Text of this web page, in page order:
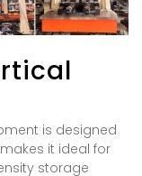
is designed
it ideal for
storage